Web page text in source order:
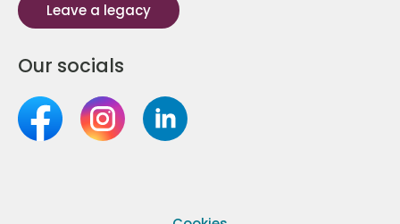
Leave a legacy
Our socials